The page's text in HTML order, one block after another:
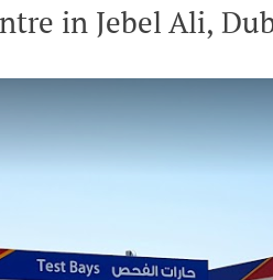
in Jebel Ali,